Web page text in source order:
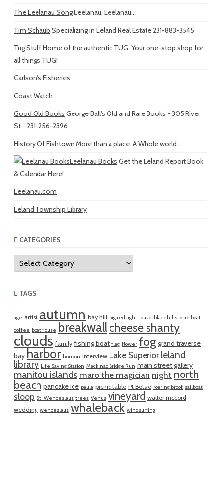
The Leelanau SongLeelanau, Leelanau...
Tim Schaub Specializing in Leland Real Estate 231-883-3545
Tug StuffHome of the authentic TUG. Your one-stop shop for
all things TUG!
Carlson's Fisheries
Coast Watch
Good Old Books George Ball's Old and Rare Books - 305 River
St - 231-256-2396
History Of Fishtown More than a place. A Whole world...
Leelanau Books Get the Leland Report Book
& Calendar Here!
Leelanau.com
Leland Township Library
CATEGORIES
Categories
TAGS
age artist autumn bay hill big red lighthouse black hills blue boat
coffee boathouse breakwallcheese shanty
clouds family fishing boat flag flower fog grand traverse
bay harbor horizon interview Lake Superior leland
library Life Saving Station Mackinac Bridge Run main street gallery
manitou islands maro the magician night north
beach pancake ice paula picnic table Pt Betsie roaring brook sailboat
sloop St. Wenceslaus trees Venus vineyard walter mccord
wedding wenceslaus whaleback windsurfing